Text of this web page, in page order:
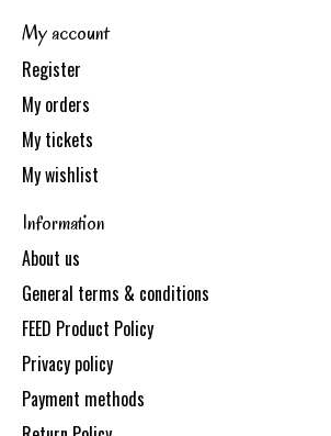
My account
Register
My orders
My tickets
My wishlist
Information
About us
General terms & conditions
FEED Product Policy
Privacy policy
Payment methods